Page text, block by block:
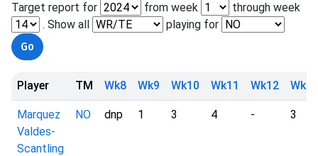
Target report for from week
through week
. Show all
playing for
Player TM Wk8 Wk9 Wk10 Wk11 Wk12 Wk13
Marquez
Valdes-
Scantling
NO dnp 1 3 4 - 3